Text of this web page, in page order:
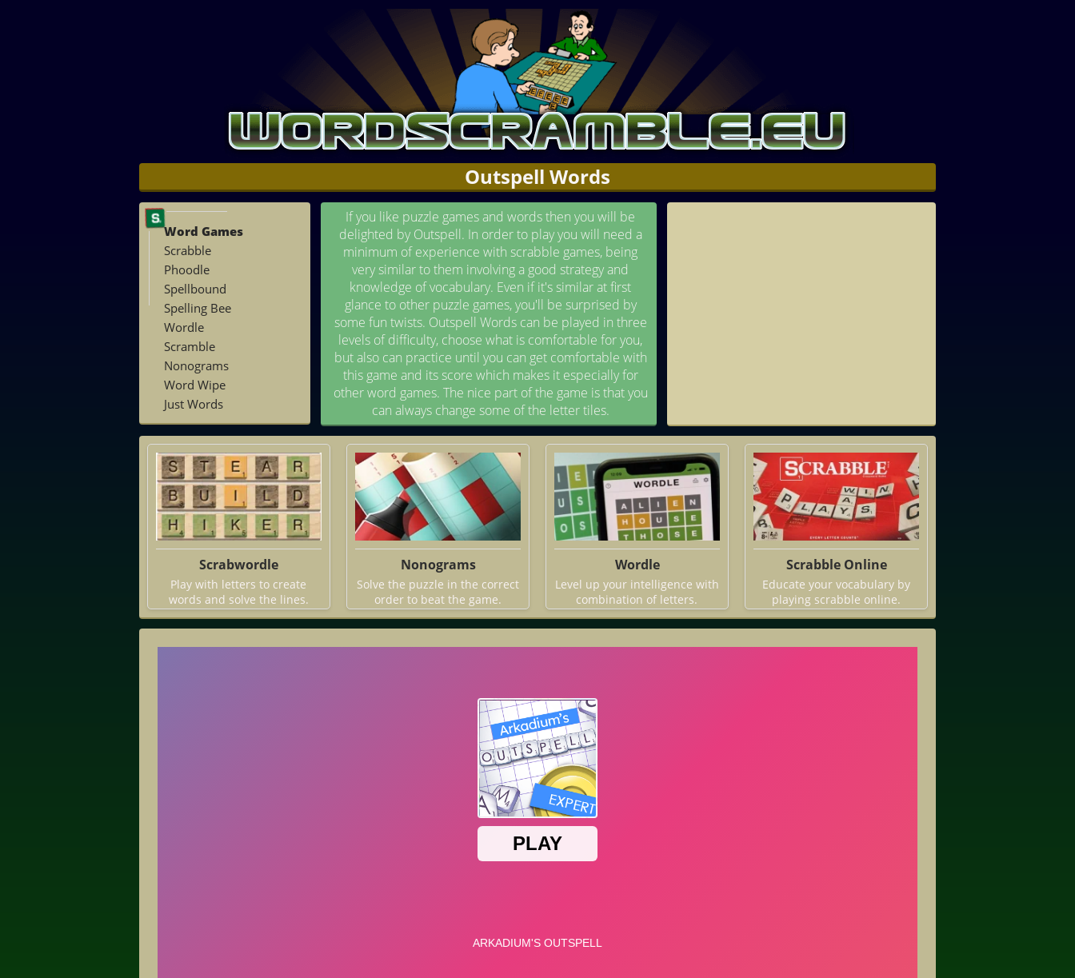
Outspell Words
Word Games
Scrabble
Phoodle
Spellbound
Spelling Bee
Wordle
Scramble
Nonograms
Word Wipe
Just Words
If you like puzzle games and words then you will be
delighted by Outspell. In order to play you will need a
minimum of experience with scrabble games, being
very similar to them involving a good strategy and
knowledge of vocabulary. Even if it's similar at first
glance to other puzzle games, you'll be surprised by
some fun twists. Outspell Words can be played in three
levels of difficulty, choose what is comfortable for you,
but also can practice until you can get comfortable with
this game and its score which makes it especially for
other word games. The nice part of the game is that you
can always change some of the letter tiles.
Scrabwordle
Play with letters to create
words and solve the lines.
Nonograms
Solve the puzzle in the correct
order to beat the game.
Wordle
Level up your intelligence with
combination of letters.
Scrabble Online
Educate your vocabulary by
playing scrabble online.